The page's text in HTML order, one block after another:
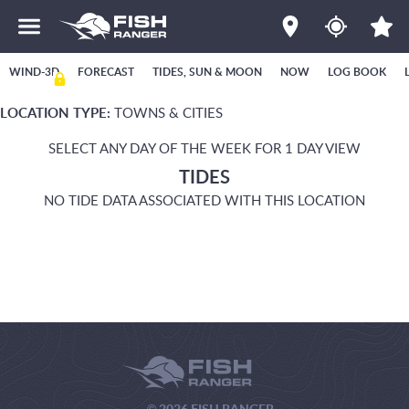
WIND-3D FORECAST TIDES, SUN & MOON NOW LOG BOOK
LOCATION TYPE: TOWNS & CITIES
SELECT ANY DAY OF THE WEEK FOR 1 DAY VIEW
TIDES
NO TIDE DATA ASSOCIATED WITH THIS LOCATION